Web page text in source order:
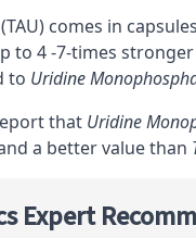
comes in
to 4 -7-times
to Uridine
that Uridine
a better value than
Expert